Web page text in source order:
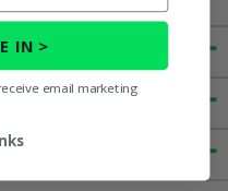
IN >
email marketing